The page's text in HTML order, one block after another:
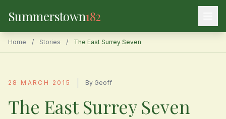
Summerstown182
Home / Stories / The East Surrey Seven
28 MARCH 2015 By Geoff
The East Surrey Seven